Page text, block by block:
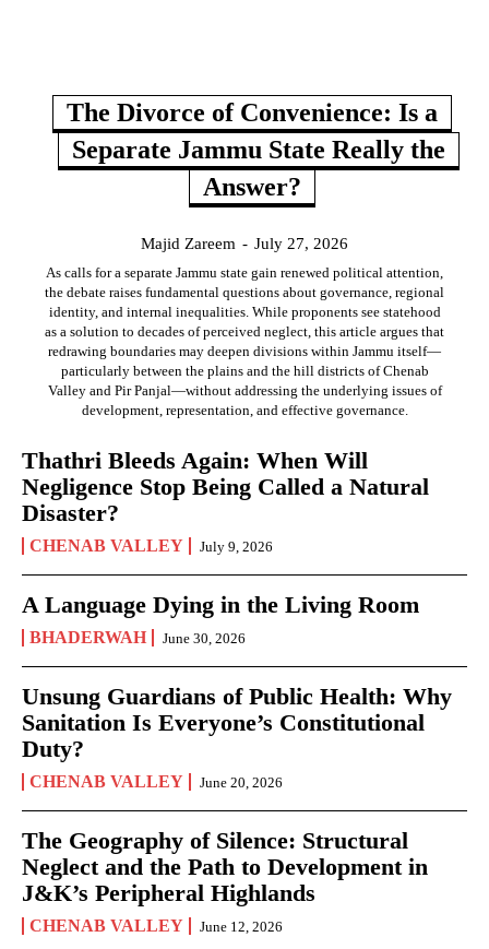
The Divorce of Convenience: Is a
Separate Jammu State Really the
Answer?
Majid Zareem - July 27, 2026
As calls for a separate Jammu state gain renewed political attention,
the debate raises fundamental questions about governance, regional
identity, and internal inequalities. While proponents see statehood
as a solution to decades of perceived neglect, this article argues that
redrawing boundaries may deepen divisions within Jammu itself—
particularly between the plains and the hill districts of Chenab
Valley and Pir Panjal—without addressing the underlying issues of
development, representation, and effective governance.
Thathri Bleeds Again: When Will
Negligence Stop Being Called a Natural
Disaster?
CHENAB VALLEY July 9, 2026
A Language Dying in the Living Room
BHADERWAH June 30, 2026
Unsung Guardians of Public Health: Why
Sanitation Is Everyone’s Constitutional
Duty?
CHENAB VALLEY June 20, 2026
The Geography of Silence: Structural
Neglect and the Path to Development in
J&K’s Peripheral Highlands
CHENAB VALLEY June 12, 2026